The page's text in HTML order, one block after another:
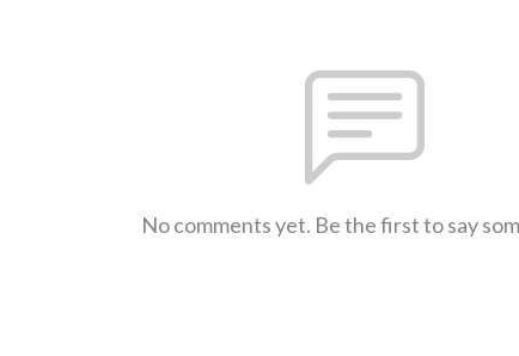
No comments yet. Be the first to say